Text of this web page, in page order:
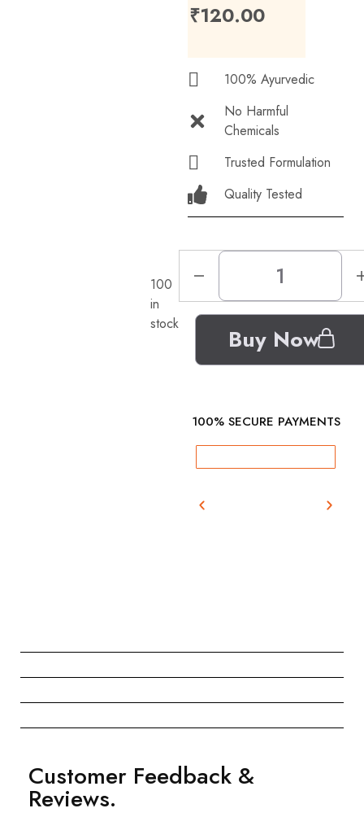
₹120.00
100% Ayurvedic
No Harmful
Chemicals
Trusted Formulation
Quality Tested
100
in
stock
Buy Now
100% SECURE PAYMENTS
Customer Feedback &
Reviews.